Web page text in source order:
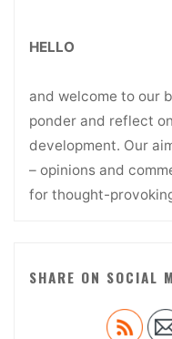
HELLO
and welcome to our
ponder and reflect
development. Our
– opinions and
for thought-
SHARE ON SOCIAL